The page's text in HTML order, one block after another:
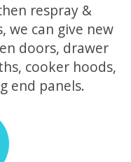
respray &
we can give new
doors, drawer
cooker hoods,
end panels.